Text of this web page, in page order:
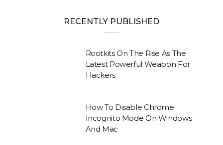
RECENTLY PUBLISHED
Rootkits On The Rise As The
Latest Powerful Weapon For
Hackers
How To Disable Chrome
Incognito Mode On Windows
And Mac